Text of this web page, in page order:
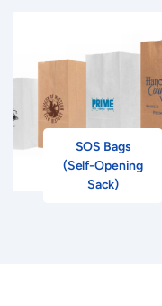
SOS Bags
(Self-Opening
Sack)